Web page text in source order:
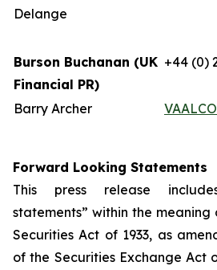
Delange
Burson Buchanan (UK
Financial PR)
+44 (0)
Barry Archer
Forward Looking Statements
This press release
statements” within the meaning
Securities Act of 1933, as
of the Securities Exchange Act